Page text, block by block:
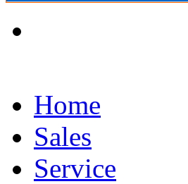
Home
Sales
Service